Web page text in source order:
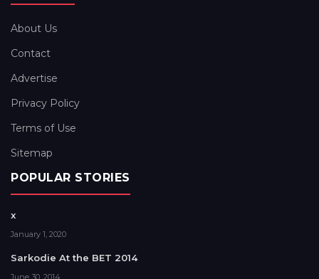
About Us
Contact
Advertise
Privacy Policy
Terms of Use
Sitemap
POPULAR STORIES
x
January 1, 2020
Sarkodie At the BET 2014
June 30, 2014